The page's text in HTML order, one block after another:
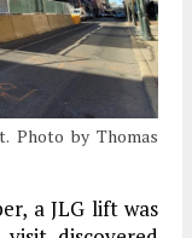
Photo by Thomas
a JLG lift was